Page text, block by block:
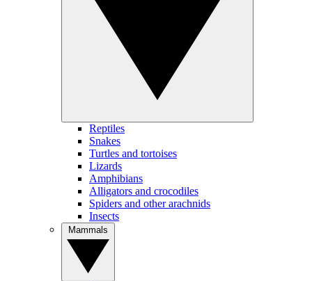
Reptiles
Snakes
Turtles and tortoises
Lizards
Amphibians
Alligators and crocodiles
Spiders and other arachnids
Insects